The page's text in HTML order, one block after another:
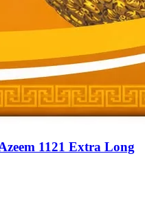
1121 Extra Long